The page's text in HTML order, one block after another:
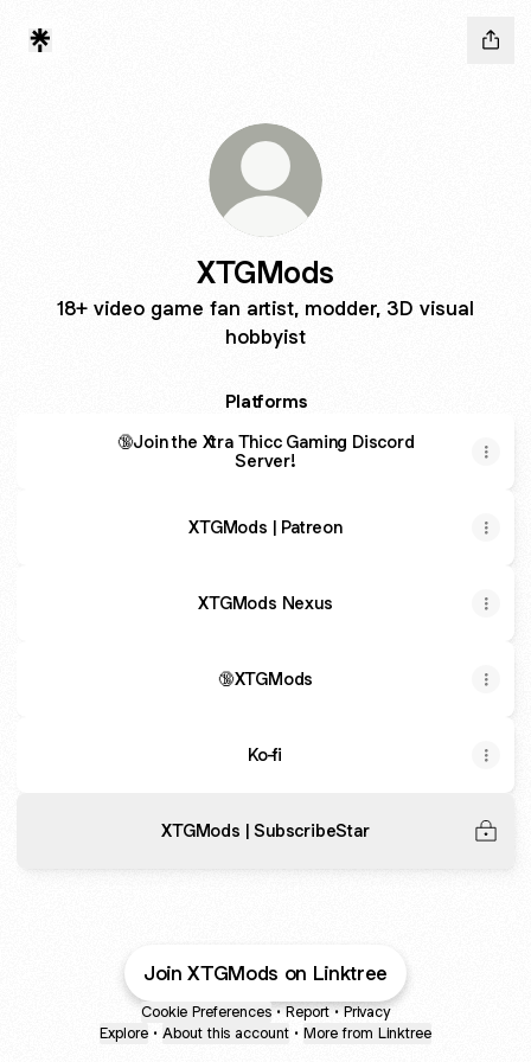
XTGMods
18+ video game fan artist, modder, 3D visual
hobbyist
Platforms
🔞Join the Xtra Thicc Gaming Discord
Server!
XTGMods | Patreon
XTGMods Nexus
🔞XTGMods
Ko-fi
XTGMods | SubscribeStar
Join XTGMods on Linktree
Cookie Preferences • Report • Privacy
Explore • About this account • More from Linktree